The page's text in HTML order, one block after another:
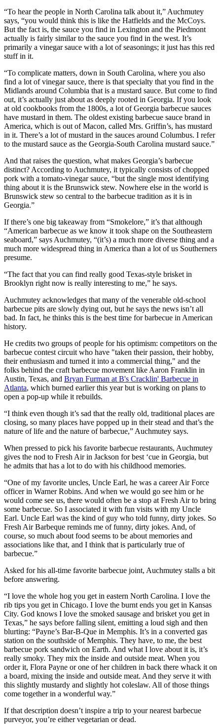
“To hear the people in North Carolina talk about it,” Auchmutey
says, “you would think this is like the Hatfields and the McCoys.
But the fact is, the sauce you find in Lexington and the Piedmont
actually is fairly similar to the sauce you find in the west. It’s
primarily a vinegar sauce with a lot of seasonings; it just has this red
stuff in it.
“To complicate matters, down in South Carolina, where you also
find a lot of vinegar sauce, there is that specialty that you find in the
Midlands around Columbia that is a mustard sauce. But come to find
out, it’s actually just about as deeply rooted in Georgia. If you look
at old cookbooks from the 1800s, a lot of Georgia barbecue sauces
have mustard in them. The oldest existing barbecue sauce brand in
America, which is out of Macon, called Mrs. Griffin’s, has mustard
in it. There’s a lot of mustard in the sauces around Columbus. I refer
to the mustard sauce as the Georgia-South Carolina mustard sauce.”
And that raises the question, what makes Georgia’s barbecue
distinct? According to Auchmutey, it typically consists of chopped
pork with a tomato-vinegar sauce, “but the single most identifying
thing about it is the Brunswick stew. Nowhere else in the world is
Brunswick stew so central to the barbecue tradition as it is in
Georgia.”
If there’s one big takeaway from “Smokelore,” it’s that although
“American barbecue as we know it took shape on the Southeastern
seaboard,” says Auchmutey, “(it’s) a much more diverse thing and a
much more widespread thing in America than a lot of us Southerners
presume.
“The fact that you can find really good Texas-style brisket in
Brooklyn right now is really interesting to me,” he says.
Auchmutey acknowledges that many of the venerable old-school
barbecue pits are slowly dying out, but he says the news isn’t all
bad. In fact, he thinks this is the best time for barbecue in American
history.
He credits two groups of people for his optimism: competitors on the
barbecue contest circuit who have "taken their passion, their hobby,
their enthusiasm and turned it into a commercial thing," and the
folks behind the craft barbecue movement like Aaron Franklin in
Austin, Texas, and Bryan Furman at B's Cracklin' Barbecue in
Atlanta, which burned earlier this year but is working on plans to
open a pop-up while it rebuilds.
“I think even though it’s sad that the really old, traditional places are
closing, so many places have popped up in their stead and that’s the
nature of life and the nature of barbecue,” Auchmutey says.
When pressed to pick his favorite barbecue restaurants, Auchmutey
gives the nod to Fresh Air in Jackson for best ‘cue in Georgia, but
he admits that has a lot to do with his childhood memories.
“One of my favorite uncles, Uncle Earl, he was a career Air Force
officer in Warner Robins. And when we would go see him or he
would come see us, there would often be a stop at Fresh Air to bring
some barbecue. So I associated it with fun visits with my Uncle
Earl. Uncle Earl was the kind of guy who told funny, dirty jokes. So
Fresh Air Barbeque reminds me of funny, dirty jokes. And, of
course, so much about food seems to be about memories and
associations like that, and I think that is particularly true of
barbecue.”
Asked for his all-time favorite barbecue joint, Auchmutey stalls a bit
before answering.
“I love the whole hog you get in eastern North Carolina. I love the
rib tips you get in Chicago. I love the burnt ends you get in Kansas
City. God knows I love the smoked sausage and brisket you get in
Texas,” he says before falling silent, emitting a loud sigh and then
blurting: “Payne’s Bar-B-Que in Memphis. It’s in a converted gas
station on the southside of Memphis. They have, to me, the best
barbecue pork sandwich on Earth. And what I love about it is, it’s
really smoky. They mix the inside and outside meat. When you
order it, Flora Payne or one of her children in back there whack it on
a board, mixing the inside and outside meat. And they serve it with
this slightly mustardy and slightly hot coleslaw. All of those things
come together in a wonderful way.”
If that description doesn’t inspire a trip to your nearest barbecue
purveyor, you’re either vegetarian or dead.